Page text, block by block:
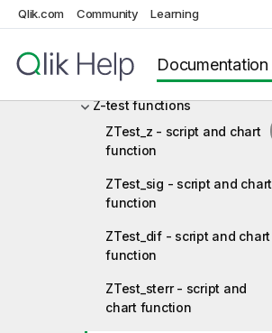
Qlik.com Community Learning
Documentation
Statistical test functions
T-test functions
Z-test functions
ZTest_z - script and chart
function
ZTest_sig - script and chart
function
ZTest_dif - script and chart
function
ZTest_sterr - script and
chart function